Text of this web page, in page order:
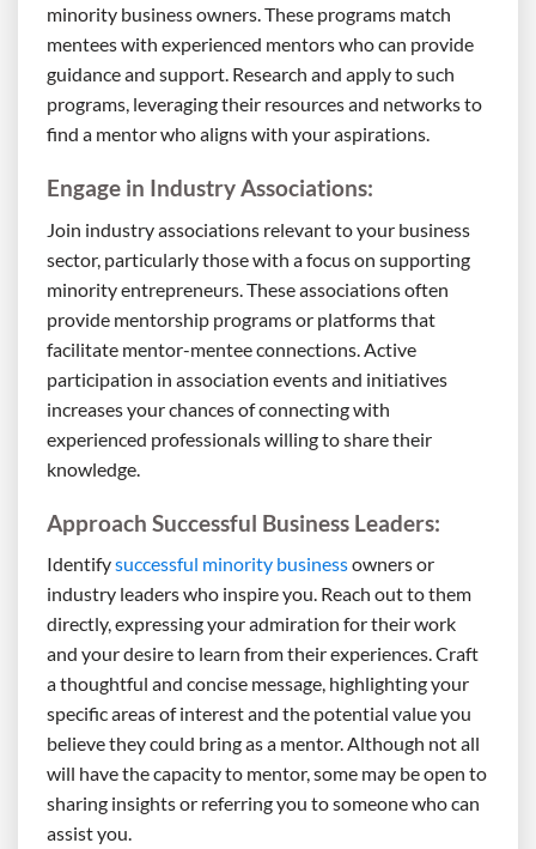
minority business owners. These programs match
mentees with experienced mentors who can provide
guidance and support. Research and apply to such
programs, leveraging their resources and networks to
find a mentor who aligns with your aspirations.
Engage in Industry Associations:
Join industry associations relevant to your business
sector, particularly those with a focus on supporting
minority entrepreneurs. These associations often
provide mentorship programs or platforms that
facilitate mentor-mentee connections. Active
participation in association events and initiatives
increases your chances of connecting with
experienced professionals willing to share their
knowledge.
Approach Successful Business Leaders:
Identifysuccessful minority businessowners or
industry leaders who inspire you. Reach out to them
directly, expressing your admiration for their work
and your desire to learn from their experiences. Craft
a thoughtful and concise message, highlighting your
specific areas of interest and the potential value you
believe they could bring as a mentor. Although not all
will have the capacity to mentor, some may be open to
sharing insights or referring you to someone who can
assist you.